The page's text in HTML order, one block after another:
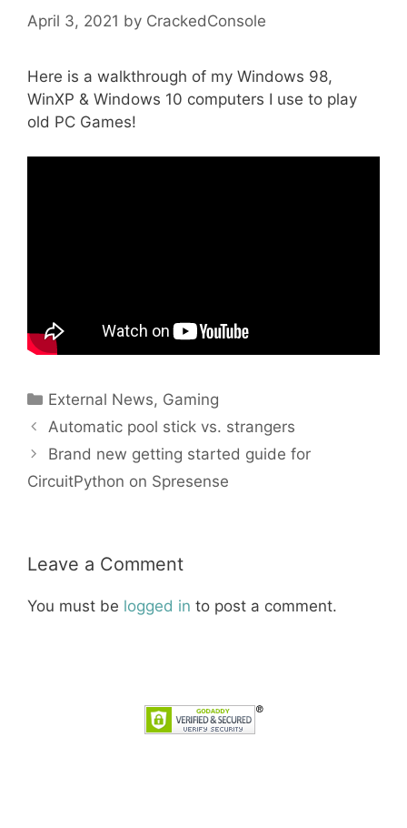
April 3, 2021 by CrackedConsole
Here is a walkthrough of my Windows 98,
WinXP & Windows 10 computers I use to play
old PC Games!
Categories
External News, Gaming
Automatic pool stick vs. strangers
Brand new getting started guide for
CircuitPython on Spresense
Leave a Comment
You must be logged in to post a comment.